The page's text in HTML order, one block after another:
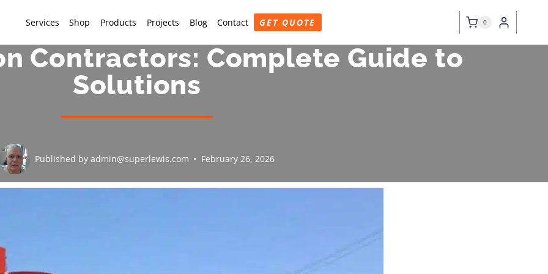
Services Shop Products Projects Blog Contact GET QUOTE 0
Contractors: Complete Guide to
Solutions
Published by admin@superlewis.com February 26, 2026